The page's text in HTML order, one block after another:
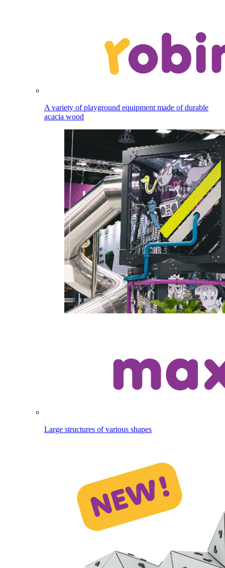
A variety of playground equipment made of durable
acacia wood
Large structures of various shapes